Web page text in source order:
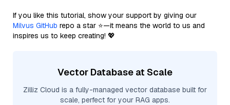
If you like this tutorial, show your support by giving our
Milvus GitHub repo a star ⭐—it means the world to us and
inspires us to keep creating! 💖
Vector Database at Scale
Zilliz Cloud is a fully-managed vector database built for
scale, perfect for your RAG apps.